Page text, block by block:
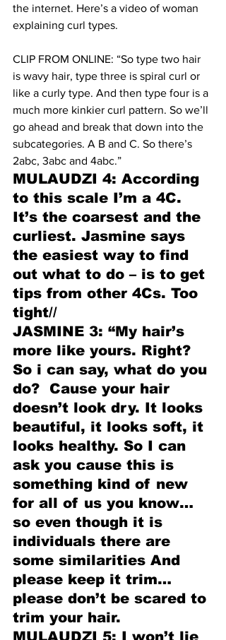
the internet. Here’s a video of woman
explaining curl types.
CLIP FROM ONLINE: “So type two hair
is wavy hair, type three is spiral curl or
like a curly type. And then type four is a
much more kinkier curl pattern. So we’ll
go ahead and break that down into the
subcategories. A B and C. So there’s
2abc, 3abc and 4abc.”
MULAUDZI 4: According
to this scale I’m a 4C.
It’s the coarsest and the
curliest. Jasmine says
the easiest way to find
out what to do – is to get
tips from other 4Cs. Too
tight//
JASMINE 3: “My hair’s
more like yours. Right?
So i can say, what do you
do?  Cause your hair
doesn’t look dry. It looks
beautiful, it looks soft, it
looks healthy. So I can
ask you cause this is
something kind of new
for all of us you know…
so even though it is
individuals there are
some similarities And
please keep it trim…
please don’t be scared to
trim your hair.
MULAUDZI 5: I won’t lie